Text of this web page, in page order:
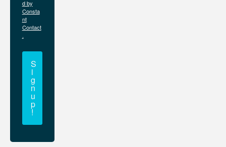
d by
Consta
nt
Contact
.
S
i
g
n
u
p
!